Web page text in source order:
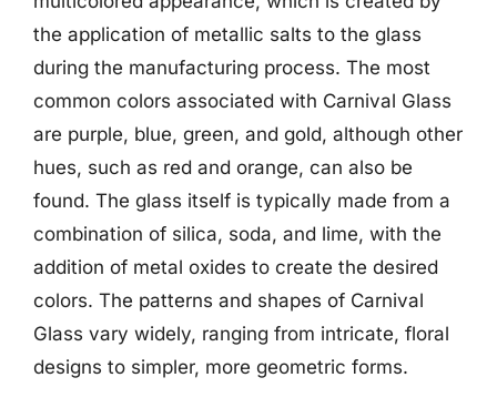
the application of metallic salts to the glass
during the manufacturing process. The most
common colors associated with Carnival Glass
are purple, blue, green, and gold, although other
hues, such as red and orange, can also be
found. The glass itself is typically made from a
combination of silica, soda, and lime, with the
addition of metal oxides to create the desired
colors. The patterns and shapes of Carnival
Glass vary widely, ranging from intricate, floral
designs to simpler, more geometric forms.